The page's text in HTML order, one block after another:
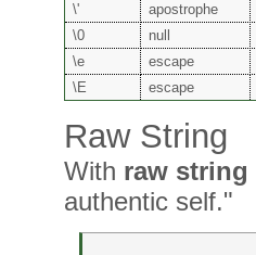
\'
apostrophe
\0
null
\e
escape
\E
escape
Raw String
With raw string
authentic self."